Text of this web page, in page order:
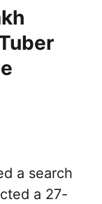
a search
a 27-